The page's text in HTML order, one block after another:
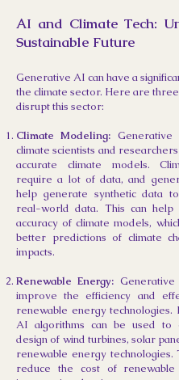
AI and Climate Tech:
Sustainable Future
Generative AI can have a
the climate sector. Here are
disruptthis sector:
Climate Modeling:
climate scientists and
accurate climate models.
require a lot of data, and
help generate synthetic data
real-world data. This can help
accuracy of climate models,
better predictions of climate
impacts.
Renewable Energy:
improve the efficiency and
renewable energy technologies.
AI algorithms can be used to
design of wind turbines, solar
renewable energy technologies.
reduce the cost of